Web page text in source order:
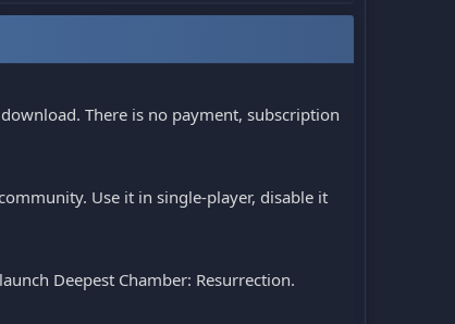
There is no payment, subscription
Use it in single-player, disable it
Deepest Chamber: Resurrection.